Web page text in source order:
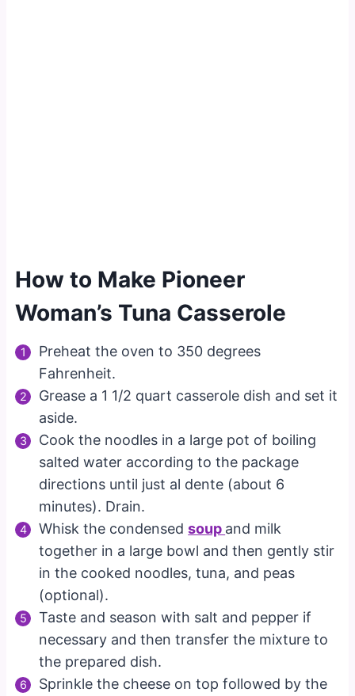
How to Make Pioneer
Woman’s Tuna Casserole
Preheat the oven to 350 degrees
Fahrenheit.
Grease a 1 1/2 quart casserole dish and set it
aside.
Cook the noodles in a large pot of boiling
salted water according to the package
directions until just al dente (about 6
minutes). Drain.
Whisk the condensedsoup and milk
together in a large bowl and then gently stir
in the cooked noodles, tuna, and peas
(optional).
Taste and season with salt and pepper if
necessary and then transfer the mixture to
the prepared dish.
Sprinkle the cheese on top followed by the